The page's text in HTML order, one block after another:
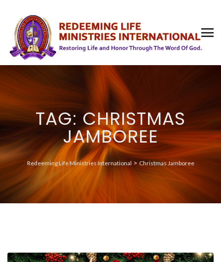
TAG: CHRISTMAS
JAMBOREE
Redeeming Life Ministries International>Christmas Jamboree